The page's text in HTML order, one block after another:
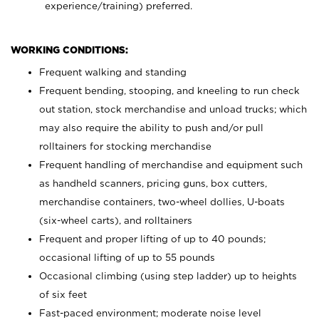
experience/training) preferred.
WORKING CONDITIONS:
Frequent walking and standing
Frequent bending, stooping, and kneeling to run check
out station, stock merchandise and unload trucks; which
may also require the ability to push and/or pull
rolltainers for stocking merchandise
Frequent handling of merchandise and equipment such
as handheld scanners, pricing guns, box cutters,
merchandise containers, two-wheel dollies, U-boats
(six-wheel carts), and rolltainers
Frequent and proper lifting of up to 40 pounds;
occasional lifting of up to 55 pounds
Occasional climbing (using step ladder) up to heights
of six feet
Fast-paced environment; moderate noise level